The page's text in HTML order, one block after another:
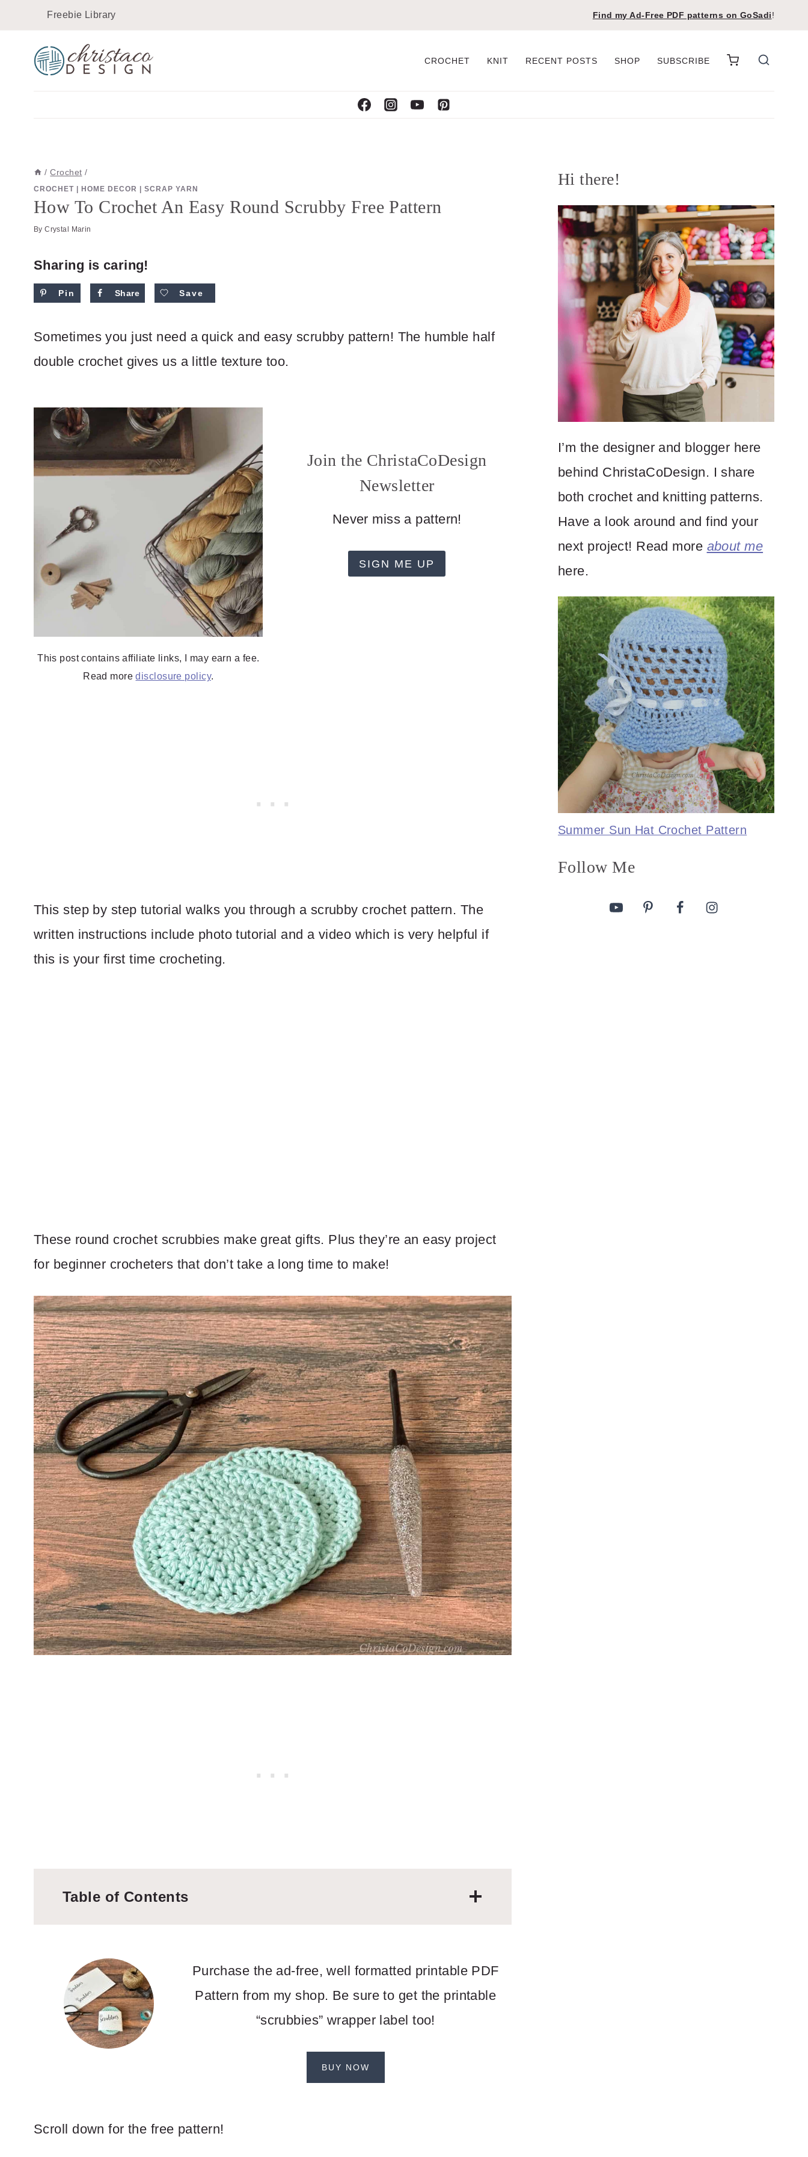
Instructions
content
Freebie Library Find my Ad-Free PDF patterns on GoSadi!
CROCHET KNIT RECENT POSTS SHOP SUBSCRIBE
/ Crochet /
CROCHET HOME DECOR SCRAP YARN
How To Crochet An Easy Round Scrubby Free Pattern
By Crystal Marin
Sharing is caring!
Pin Share Save
Sometimes you just need a quick and easy scrubby pattern! The humble half
double crochet gives us a little texture too.
This post contains affiliate links, I may earn a fee.
Read moredisclosure policy.
Join the ChristaCoDesign
Newsletter
Never miss a pattern!
SIGN ME UP
This step by step tutorial walks you through a scrubby crochet pattern. The
written instructions include photo tutorial and a video which is very helpful if
this is your first time crocheting.
These round crochet scrubbies make great gifts. Plus they’re an easy project
for beginner crocheters that don’t take a long time to make!
Table of Contents
Purchase the ad-free, well formatted printable PDF
Pattern from my shop. Be sure to get the printable
“scrubbies” wrapper label too!
BUY NOW
Scroll down for the free pattern!
Hi there!
I’m the designer and blogger here
behind ChristaCoDesign. I share
both crochet and knitting patterns.
Have a look around and find your
next project! Read more about me
here.
Summer Sun Hat Crochet Pattern
Follow Me